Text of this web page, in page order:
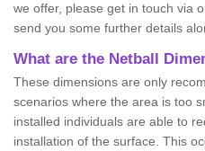
we offer, please get in touch via
send you some further details
What are the Netball
These dimensions are only
scenarios where the area is too
installed individuals are able to
installation of the surface. This